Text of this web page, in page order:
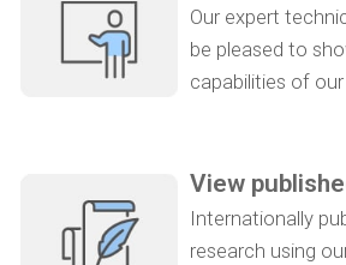
Our expert
be pleased to
capabilities of
View
Internationally
research using